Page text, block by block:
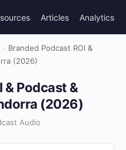
Articles Analytics
› Branded Podcast ROI &
(2026)
& Podcast &
(2026)
Audio